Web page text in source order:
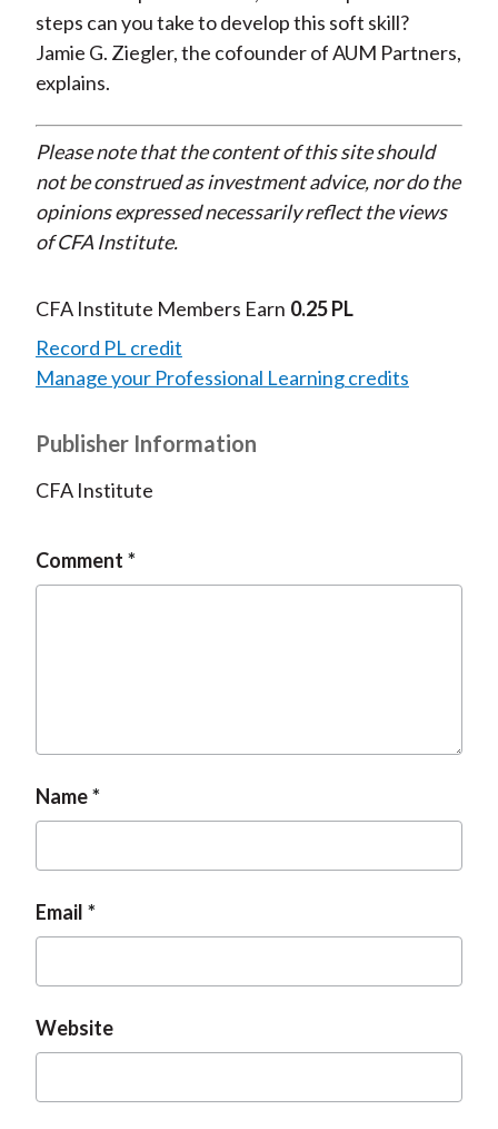
steps can you take to develop this soft skill?
Jamie G. Ziegler, the cofounder of AUM Partners,
explains.
Please note that the content of this site should
not be construed as investment advice, nor do the
opinions expressed necessarily reflect the views
of CFA Institute.
CFA Institute Members Earn 0.25 PL
Record PL credit
Manage your Professional Learning credits
Publisher Information
CFA Institute
Comment
Name
Email
Website